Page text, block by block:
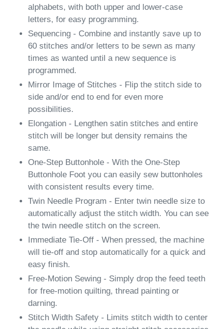
alphabets, with both upper and lower-case
letters, for easy programming.
Sequencing - Combine and instantly save up to
60 stitches and/or letters to be sewn as many
times as wanted until a new sequence is
programmed.
Mirror Image of Stitches - Flip the stitch side to
side and/or end to end for even more
possibilities.
Elongation - Lengthen satin stitches and entire
stitch will be longer but density remains the
same.
One-Step Buttonhole - With the One-Step
Buttonhole Foot you can easily sew buttonholes
with consistent results every time.
Twin Needle Program - Enter twin needle size to
automatically adjust the stitch width. You can see
the twin needle stitch on the screen.
Immediate Tie-Off - When pressed, the machine
will tie-off and stop automatically for a quick and
easy finish.
Free-Motion Sewing - Simply drop the feed teeth
for free-motion quilting, thread painting or
darning.
Stitch Width Safety - Limits stitch width to center